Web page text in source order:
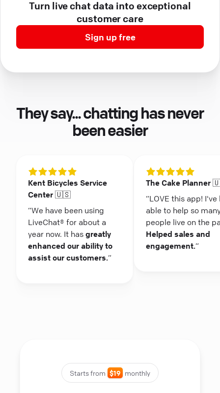
Turn live chat data into exceptional
customer care
Sign up free
They say... chatting has never
been easier
Kent Bicycles Service
Center 🇺🇸
“We have been using
LiveChat® for about a
year now. It has greatly
enhanced our ability to
assist our customers.“
The Cake Planner
“LOVE this app! I've
able to help so
people live on the
Helped sales and
engagement.“
Starts from $19 monthly